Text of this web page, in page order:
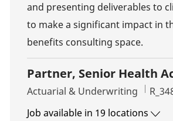
and presenting deliverables to
to make a significant impact in
benefits consulting space.
Partner, Senior Health
Category
Actuarial & Underwriting Job
Job available in 19 locations